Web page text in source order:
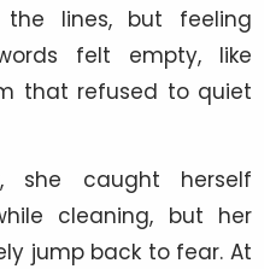
the lines, but feeling
felt empty, like
that refused to quiet
she caught herself
cleaning, but her
jump back to fear. At